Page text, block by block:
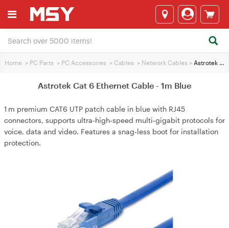
Home > PC Parts > PC Accessories > Cables > Network Cables > Astrotek Cat 6 Ethernet Cable - 1m Blue
Astrotek Cat 6 Ethernet Cable - 1m Blue
1 m premium CAT6 UTP patch cable in blue with RJ45
connectors, supports ultra‑high‑speed multi‑gigabit protocols for
voice, data and video. Features a snag‑less boot for installation
protection.